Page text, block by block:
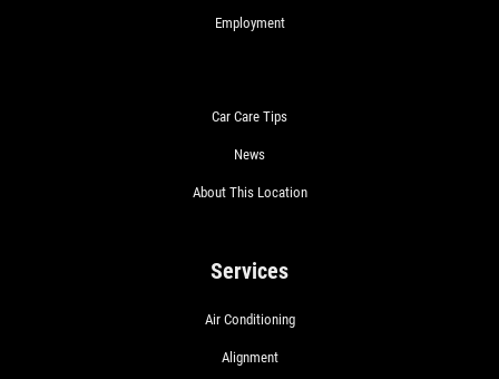
Employment
Car Care Tips
News
About This Location
Services
Air Conditioning
Alignment